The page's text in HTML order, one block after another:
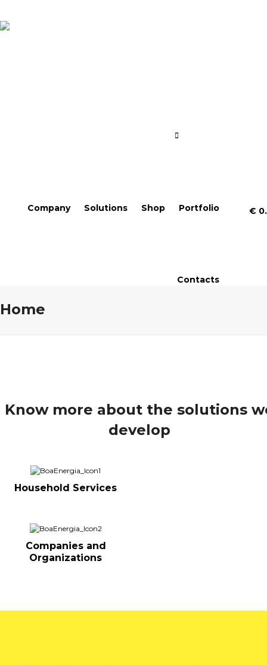
€
Company Solutions Shop Portfolio
Contacts
Home
Know more about the solutions
develop
Household Services
Companies and
Organizations